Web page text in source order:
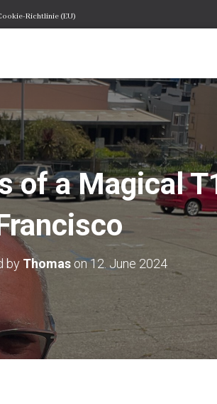
Richtlinie (EU)
of a Magical
by Thomason12. June 2024